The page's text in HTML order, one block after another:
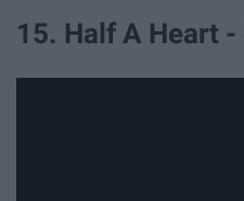
15. Half A Heart